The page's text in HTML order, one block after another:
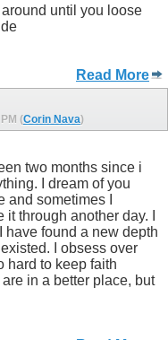
until you loose
Read More
(Corin Nava)
two months since i
I dream of you
sometimes I
through another day. I
have found a new depth
I obsess over
hard to keep faith
in a better place, but